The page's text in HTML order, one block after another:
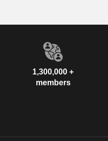
1,300,000 +
members